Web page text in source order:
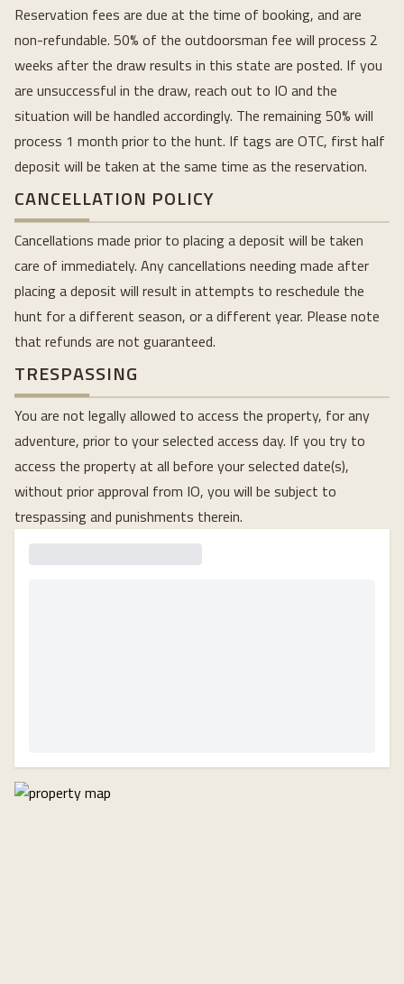
Reservation fees are due at the time of booking, and are
non-refundable. 50% of the outdoorsman fee will process 2
weeks after the draw results in this state are posted. If you
are unsuccessful in the draw, reach out to IO and the
situation will be handled accordingly. The remaining 50% will
process 1 month prior to the hunt. If tags are OTC, first half
deposit will be taken at the same time as the reservation.
CANCELLATION POLICY
Cancellations made prior to placing a deposit will be taken
care of immediately. Any cancellations needing made after
placing a deposit will result in attempts to reschedule the
hunt for a different season, or a different year. Please note
that refunds are not guaranteed.
TRESPASSING
You are not legally allowed to access the property, for any
adventure, prior to your selected access day. If you try to
access the property at all before your selected date(s),
without prior approval from IO, you will be subject to
trespassing and punishments therein.